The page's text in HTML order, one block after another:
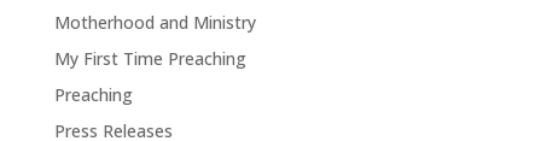
Motherhood and Ministry
My First Time Preaching
Preaching
Press Releases